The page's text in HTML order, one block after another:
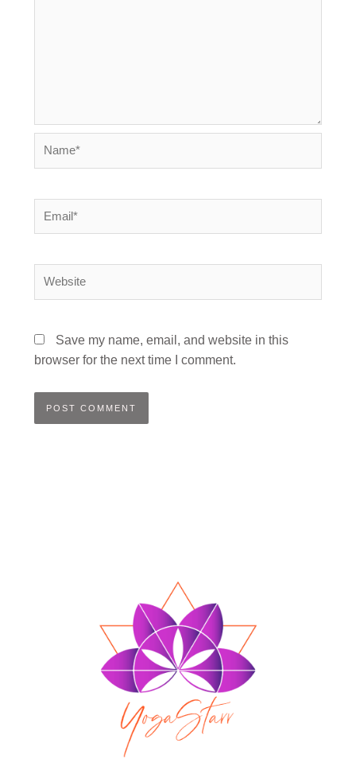
Website
Save my name, email, and website in this
browser for the next time I comment.